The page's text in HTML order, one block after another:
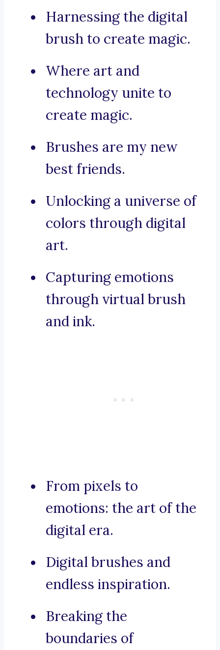
Harnessing the digital
brush to create magic.
Where art and
technology unite to
create magic.
Brushes are my new
best friends.
Unlocking a universe of
colors through digital
art.
Capturing emotions
through virtual brush
and ink.
From pixels to
emotions: the art of the
digital era.
Digital brushes and
endless inspiration.
Breaking the
boundaries of